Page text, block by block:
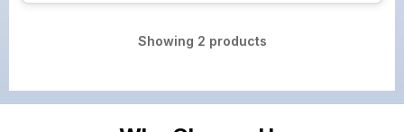
Showing 2 products